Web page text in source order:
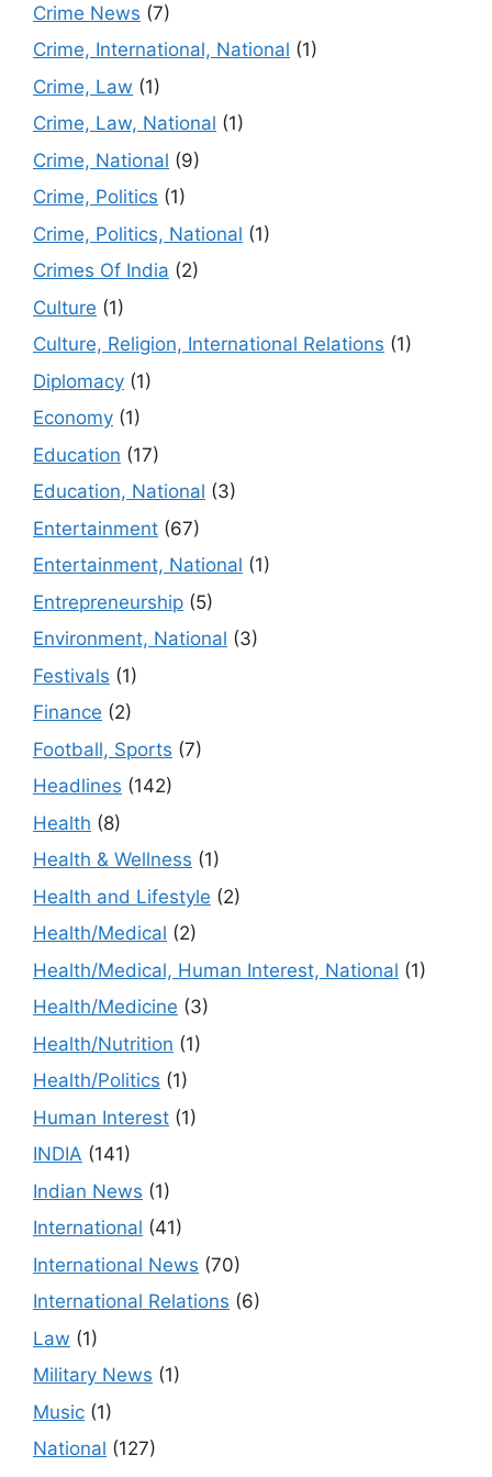
Crime News (7)
Crime, International, National (1)
Crime, Law (1)
Crime, Law, National (1)
Crime, National (9)
Crime, Politics (1)
Crime, Politics, National (1)
Crimes Of India (2)
Culture (1)
Culture, Religion, International Relations (1)
Diplomacy (1)
Economy (1)
Education (17)
Education, National (3)
Entertainment (67)
Entertainment, National (1)
Entrepreneurship (5)
Environment, National (3)
Festivals (1)
Finance (2)
Football, Sports (7)
Headlines (142)
Health (8)
Health & Wellness (1)
Health and Lifestyle (2)
Health/Medical (2)
Health/Medical, Human Interest, National (1)
Health/Medicine (3)
Health/Nutrition (1)
Health/Politics (1)
Human Interest (1)
INDIA (141)
Indian News (1)
International (41)
International News (70)
International Relations (6)
Law (1)
Military News (1)
Music (1)
National (127)